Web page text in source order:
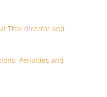
Thai director and
Penalties and